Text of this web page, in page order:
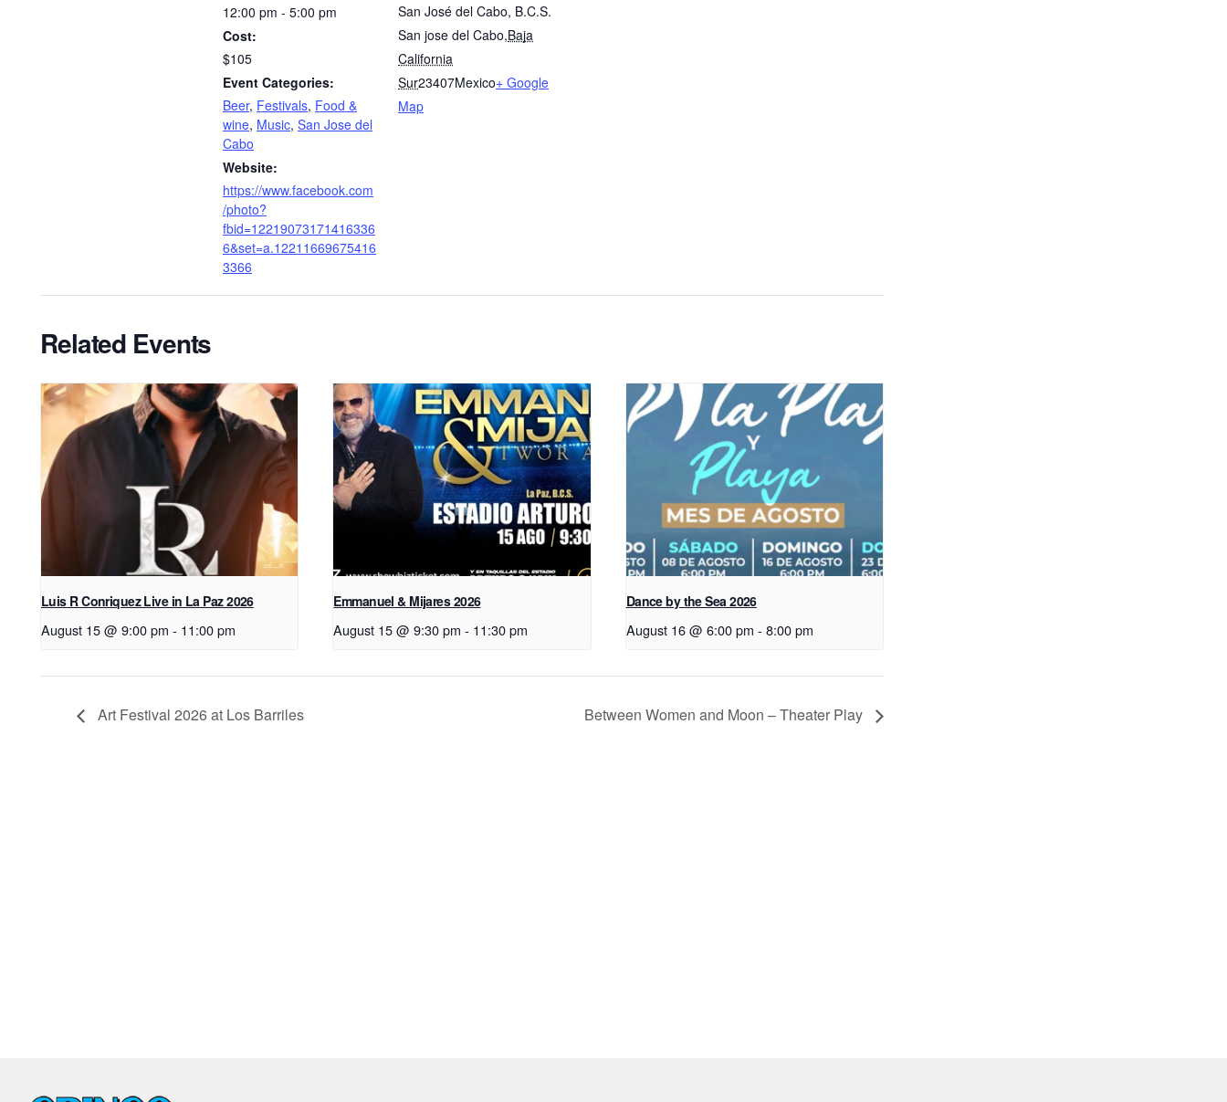
12:00 pm - 5:00 pm
Cost:
$105
Event Categories:
Beer, Festivals, Food &
wine, Music, San Jose del
Cabo
Website:
https://www.facebook.com
/photo?
fbid=12219073171416336
6&set=a.12211669675416
3366
San José del Cabo, B.C.S.
San jose del Cabo,Baja
California
Sur23407Mexico+ Google
Map
Related Events
Luis R Conriquez Live in La Paz 2026
August 15 @ 9:00 pm - 11:00 pm
Emmanuel & Mijares 2026
August 15 @ 9:30 pm - 11:30 pm
Dance by the Sea 2026
August 16 @ 6:00 pm - 8:00 pm
Art Festival 2026 at Los Barriles Between Women and Moon – Theater Play